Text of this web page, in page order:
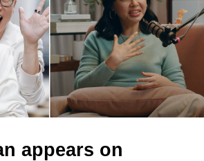
appears on